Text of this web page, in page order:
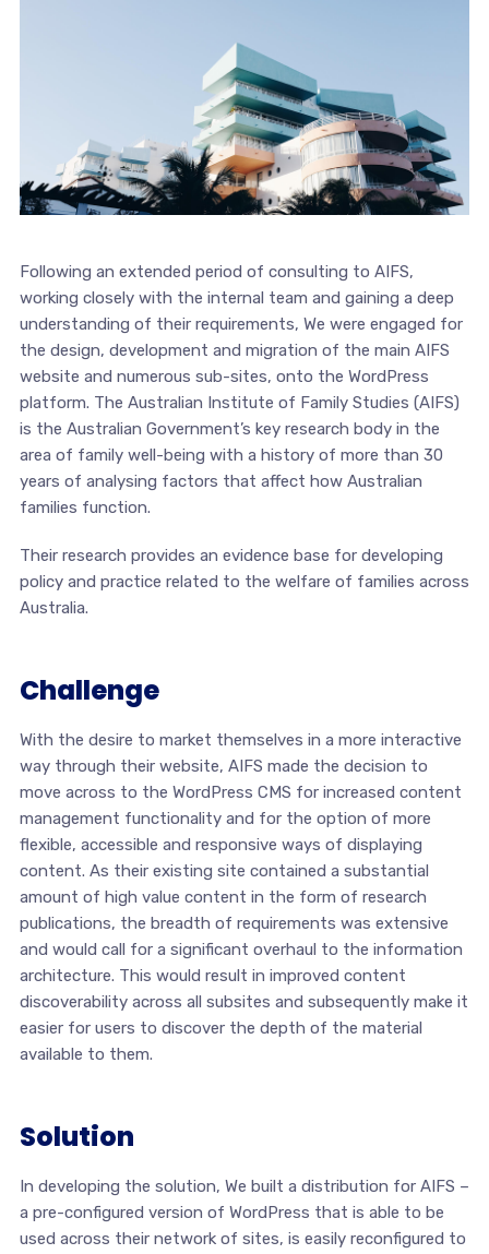
Following an extended period of consulting to AIFS,
working closely with the internal team and gaining a deep
understanding of their requirements, We were engaged for
the design, development and migration of the main AIFS
website and numerous sub-sites, onto the WordPress
platform. The Australian Institute of Family Studies (AIFS)
is the Australian Government’s key research body in the
area of family well-being with a history of more than 30
years of analysing factors that affect how Australian
families function.
Their research provides an evidence base for developing
policy and practice related to the welfare of families across
Australia.
Challenge
With the desire to market themselves in a more interactive
way through their website, AIFS made the decision to
move across to the WordPress CMS for increased content
management functionality and for the option of more
flexible, accessible and responsive ways of displaying
content. As their existing site contained a substantial
amount of high value content in the form of research
publications, the breadth of requirements was extensive
and would call for a significant overhaul to the information
architecture. This would result in improved content
discoverability across all subsites and subsequently make it
easier for users to discover the depth of the material
available to them.
Solution
In developing the solution, We built a distribution for AIFS –
a pre-configured version of WordPress that is able to be
used across their network of sites, is easily reconfigured to